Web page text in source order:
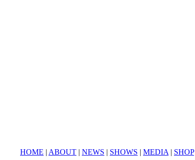
HOME | ABOUT | NEWS | SHOWS | MEDIA | SHOP